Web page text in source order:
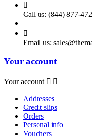

Call us: (844) 877-

Email us:
Your account
Your account  
Addresses
Credit slips
Orders
Personal info
Vouchers